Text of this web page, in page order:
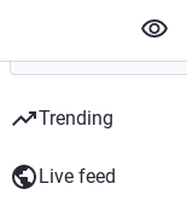
Trending
Live feed